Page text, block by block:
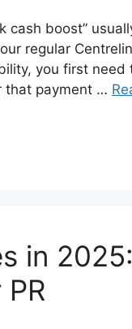
cash boost”
regular
you first need
that payment …
in